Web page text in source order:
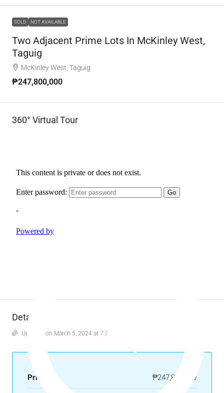
SOLD NOT AVAILABLE
Two Adjacent Prime Lots In McKinley West,
Taguig
McKinley West, Taguig
₱247,800,000
360° Virtual Tour
Details
Updated on March 5, 2024 at 7:34 am
Price ₱247,800,000